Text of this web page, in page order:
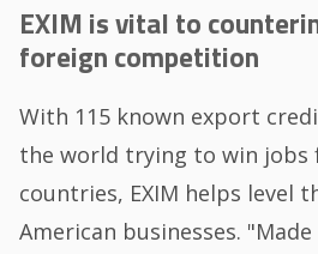
EXIM is vital to
foreign competition
With 115 known export
the world trying to win jobs
countries, EXIM helps level
American businesses.